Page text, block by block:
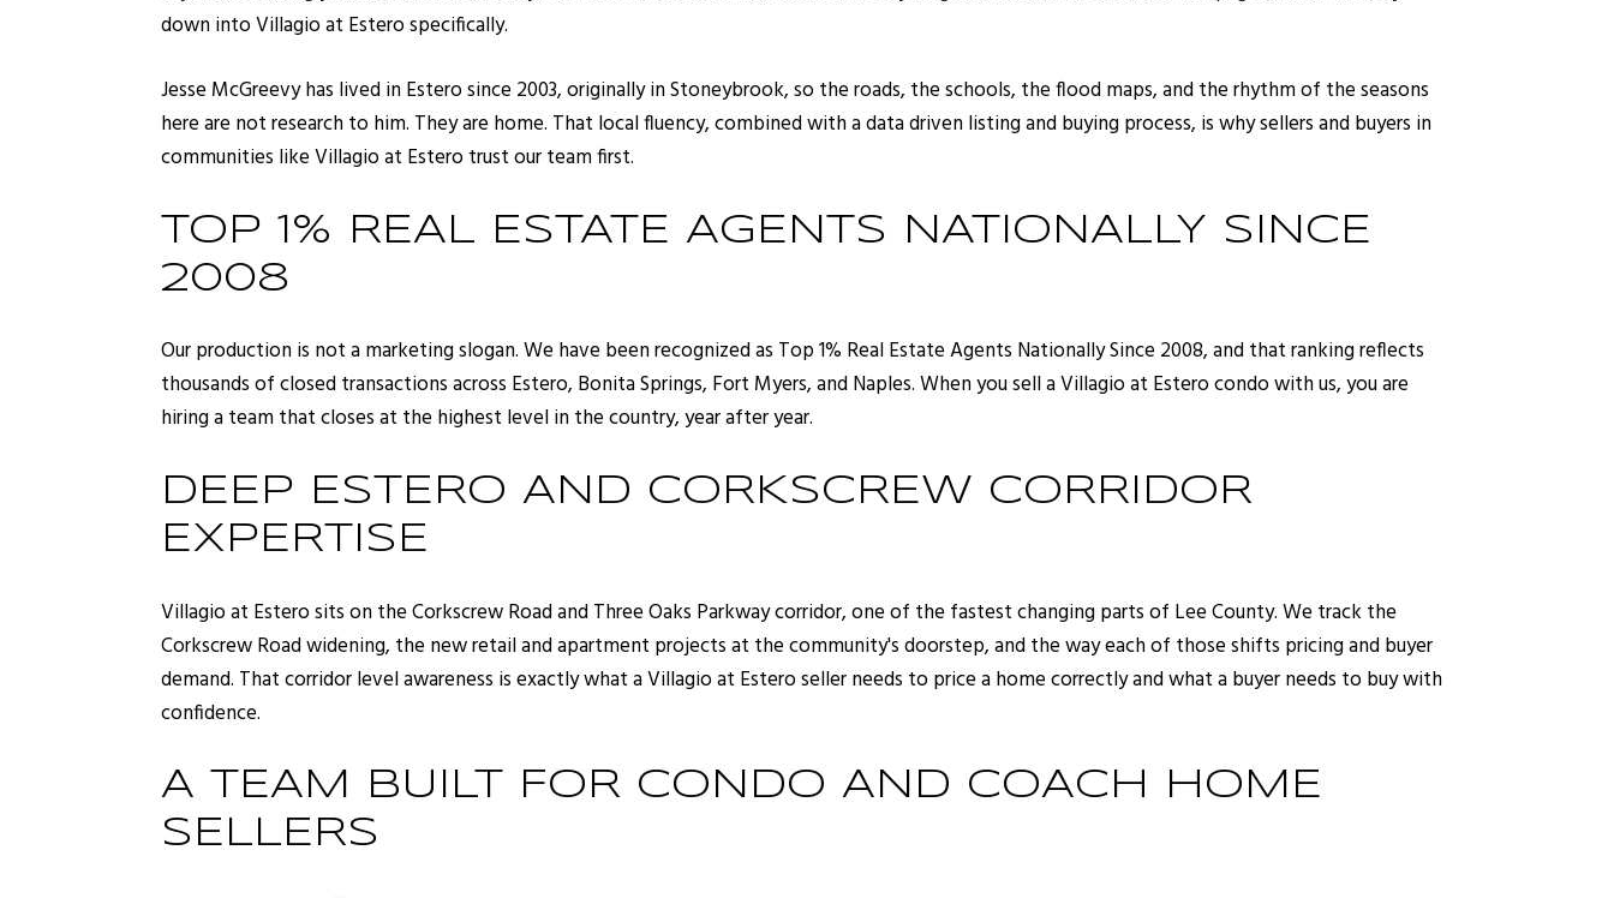
down into Villagio at Estero specifically.
Jesse McGreevy has lived in Estero since 2003, originally in Stoneybrook, so the roads, the schools, the flood maps, and the rhythm of the seasons
here are not research to him. They are home. That local fluency, combined with a data driven listing and buying process, is why sellers and buyers in
communities like Villagio at Estero trust our team first.
TOP 1% REAL ESTATE AGENTS NATIONALLY SINCE
2008
Our production is not a marketing slogan. We have been recognized as Top 1% Real Estate Agents Nationally Since 2008, and that ranking reflects
thousands of closed transactions across Estero, Bonita Springs, Fort Myers, and Naples. When you sell a Villagio at Estero condo with us, you are
hiring a team that closes at the highest level in the country, year after year.
DEEP ESTERO AND CORKSCREW CORRIDOR
EXPERTISE
Villagio at Estero sits on the Corkscrew Road and Three Oaks Parkway corridor, one of the fastest changing parts of Lee County. We track the
Corkscrew Road widening, the new retail and apartment projects at the community's doorstep, and the way each of those shifts pricing and buyer
demand. That corridor level awareness is exactly what a Villagio at Estero seller needs to price a home correctly and what a buyer needs to buy with
confidence.
A TEAM BUILT FOR CONDO AND COACH HOME
SELLERS